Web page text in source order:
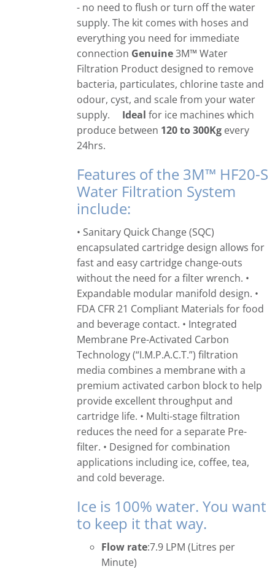
- no need to flush or turn off the water
supply. The kit comes with hoses and
everything you need for immediate
connection Genuine3M™ Water
Filtration Product designed to remove
bacteria, particulates, chlorine taste and
odour, cyst, and scale from your water
supply.
Ideal for ice machines which
produce between 120 to 300Kg every
24hrs.
Features of the 3M™ HF20-S
Water Filtration System
include:
• Sanitary Quick Change (SQC)
encapsulated cartridge design allows for
fast and easy cartridge change-outs
without the need for a filter wrench. •
Expandable modular manifold design. •
FDA CFR 21 Compliant Materials for food
and beverage contact. • Integrated
Membrane Pre-Activated Carbon
Technology (“I.M.P.A.C.T.”) filtration
media combines a membrane with a
premium activated carbon block to help
provide excellent throughput and
cartridge life. • Multi-stage filtration
reduces the need for a separate Pre-
filter. • Designed for combination
applications including ice, coffee, tea,
and cold beverage.
Ice is 100% water. You want
to keep it that way.
Flow rate:7.9 LPM (Litres per
Minute)